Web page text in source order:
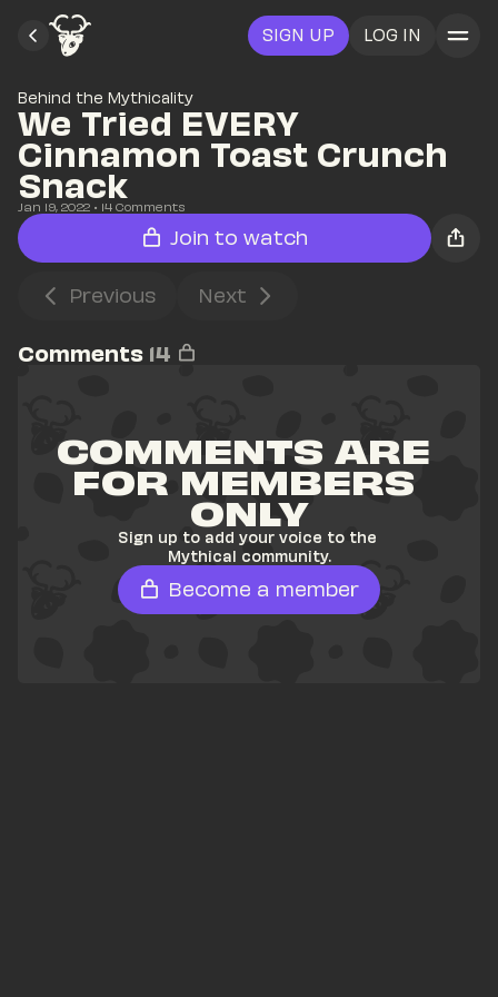
SIGN UP LOG IN
Behind the Mythicality
We Tried EVERY
Cinnamon Toast Crunch
Snack
Jan 19, 2022 • 14 Comments
Join to watch
Previous Next
Comments 14
COMMENTS ARE
FOR MEMBERS
ONLY
Sign up to add your voice to the
Mythical community.
Become a member